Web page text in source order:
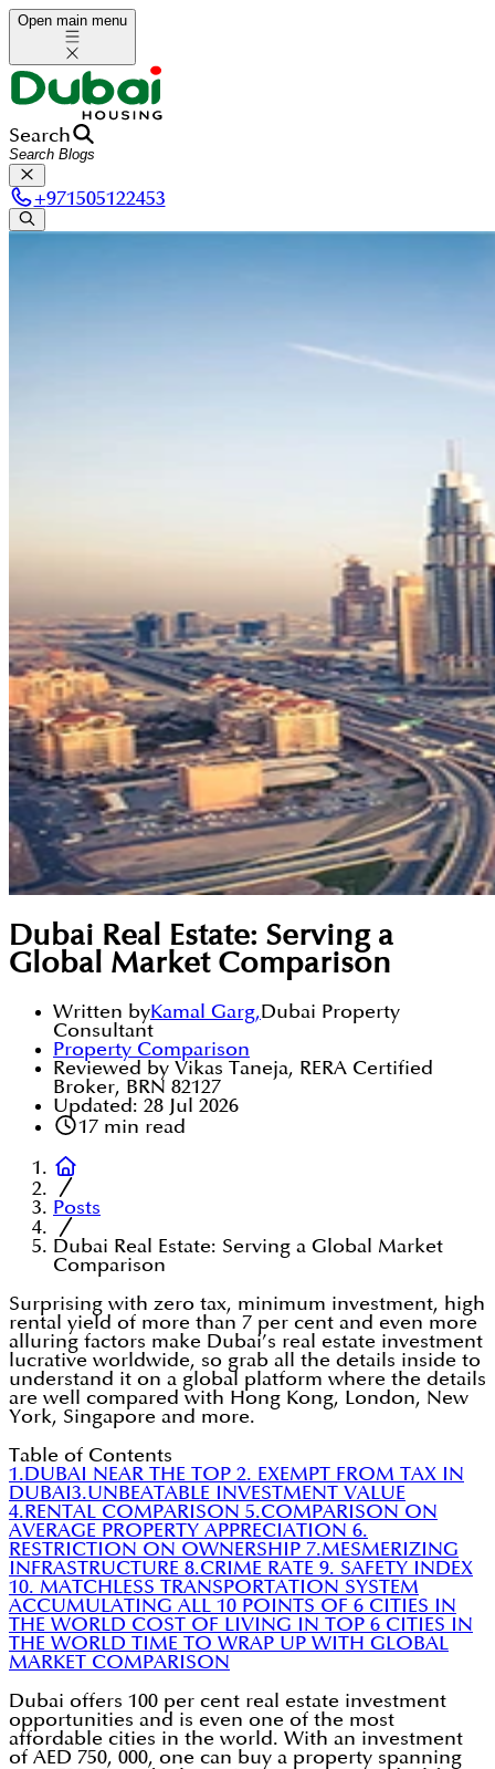
Open main menu
Search
+971505122453
Dubai Real Estate: Serving a
Global Market Comparison
Written byKamal Garg,Dubai Property
Consultant
Property Comparison
Reviewed by Vikas Taneja, RERA Certified
Broker, BRN 82127
Updated: 28 Jul 2026
17min read
Posts
Dubai Real Estate: Serving a Global Market
Comparison
Surprising with zero tax, minimum investment, high
rental yield of more than 7 per cent and even more
alluring factors make Dubai’s real estate investment
lucrative worldwide, so grab all the details inside to
understand it on a global platform where the details
are well compared with Hong Kong, London, New
York, Singapore and more.
Table of Contents
1.DUBAI NEAR THE TOP 2. EXEMPT FROM TAX IN
DUBAI3.UNBEATABLE INVESTMENT VALUE
4.RENTAL COMPARISON 5.COMPARISON ON
AVERAGE PROPERTY APPRECIATION 6.
RESTRICTION ON OWNERSHIP 7.MESMERIZING
INFRASTRUCTURE 8.CRIME RATE 9. SAFETY INDEX
10. MATCHLESS TRANSPORTATION SYSTEM
ACCUMULATING ALL 10 POINTS OF 6 CITIES IN
THE WORLD COST OF LIVING IN TOP 6 CITIES IN
THE WORLD TIME TO WRAP UP WITH GLOBAL
MARKET COMPARISON
Dubai offers 100 per cent real estate investment
opportunities and is even one of the most
affordable cities in the world. With an investment
of AED 750, 000, one can buy a property spanning